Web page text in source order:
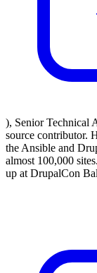
), Senior Technical
source contributor.
the Ansible and
almost 100,000
up at DrupalCon